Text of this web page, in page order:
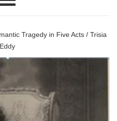
Menu
Tragedy in Five Acts / Trisia
Eddy